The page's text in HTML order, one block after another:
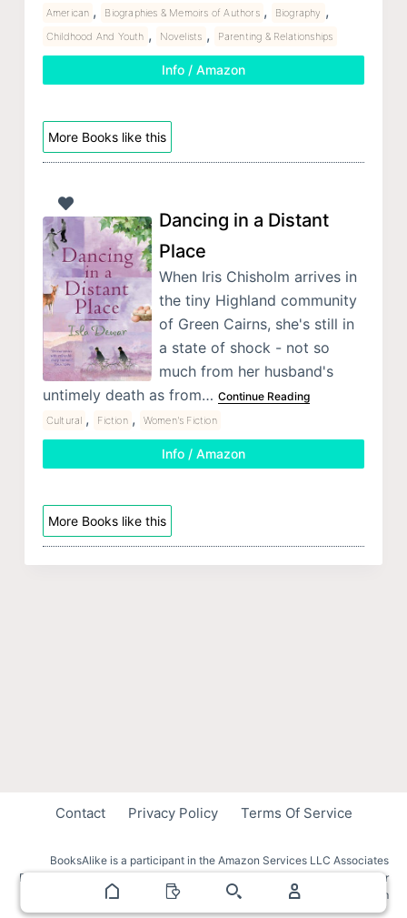
American , Biographies & Memoirs of Authors , Biography ,
Childhood And Youth , Novelists , Parenting & Relationships
Info / Amazon
More Books like this
Dancing in a Distant
Place
When Iris Chisholm arrives in
the tiny Highland community
of Green Cairns, she's still in
a state of shock - not so
much from her husband's
untimely death as from… Continue Reading
Cultural , Fiction , Women's Fiction
Info / Amazon
More Books like this
Contact Privacy Policy Terms Of Service
BooksAlike is a participant in the Amazon Services LLC Associates
Program, an affiliate advertising program designed to provide a means for
sites to earn advertising fees by advertising and linking to amazon.com